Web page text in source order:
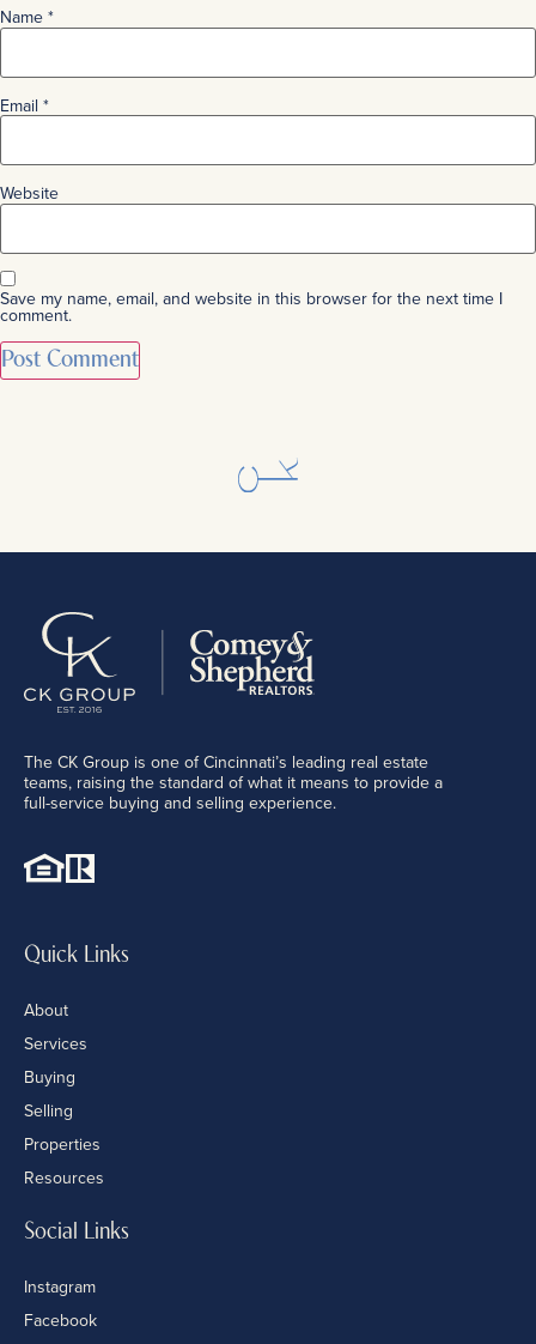
Name*
Email *
Website
Save my name, email, and website in this browser for the next time I
comment.
The CK Group is one of Cincinnati’s leading real estate
teams, raising the standard of what it means to provide a
full-service buying and selling experience.
Quick Links
About
Services
Buying
Selling
Properties
Resources
Social Links
Instagram
Facebook